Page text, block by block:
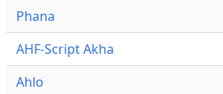
Phana
AHF-Script Akha
Ahlo